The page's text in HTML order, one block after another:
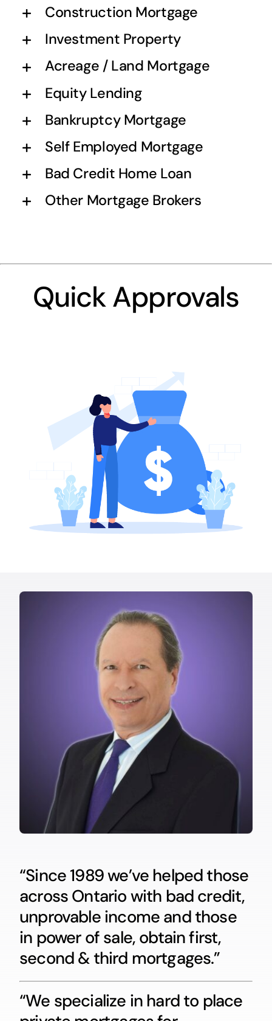
Construction Mortgage
Investment Property
Acreage / Land Mortgage
Equity Lending
Bankruptcy Mortgage
Self Employed Mortgage
Bad Credit Home Loan
Other Mortgage Brokers
Quick Approvals
“Since 1989 we’ve helped those
across Ontario with bad credit,
unprovable income and those
in power of sale, obtain first,
second & third mortgages.”
“We specialize in hard to place